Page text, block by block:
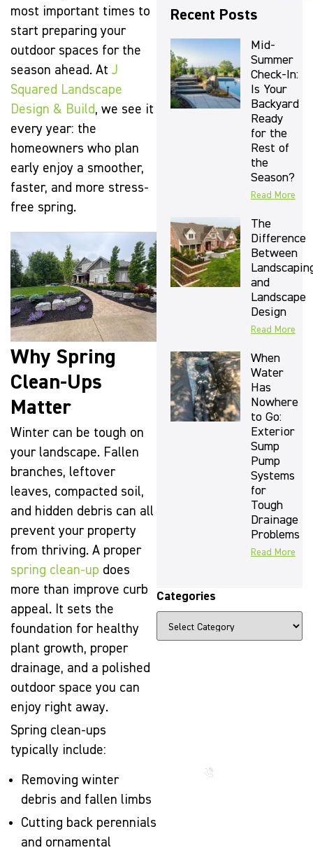
most important times to
start preparing your
outdoor spaces for the
season ahead. At J
Squared Landscape
Design & Build, we see it
every year: the
homeowners who plan
early enjoy a smoother,
faster, and more stress-
free spring.
Why Spring
Clean-Ups
Matter
Winter can be tough on
your landscape. Fallen
branches, leftover
leaves, compacted soil,
and hidden debris can all
prevent your property
from thriving. A proper
spring clean-up does
more than improve curb
appeal. It sets the
foundation for healthy
plant growth, proper
drainage, and a polished
outdoor space you can
enjoy right away.
Spring clean-ups
typically include:
Removing winter
debris and fallen limbs
Cutting back perennials
and ornamental
Recent Posts
Mid-
Summer
Check-In:
Is Your
Backyard
Ready
for the
Rest of
the
Season?
Read More
The
Difference
Between
and
Landscape
Design
Read More
When
Water
Has
Nowhere
to Go:
Exterior
Sump
Pump
Systems
for
Tough
Drainage
Problems
Read More
Categories